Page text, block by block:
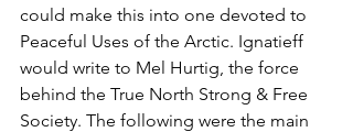
could make this into one devoted to
Peaceful Uses of the Arctic. Ignatieff
would write to Mel Hurtig, the force
behind the True North Strong & Free
Society. The following were the main